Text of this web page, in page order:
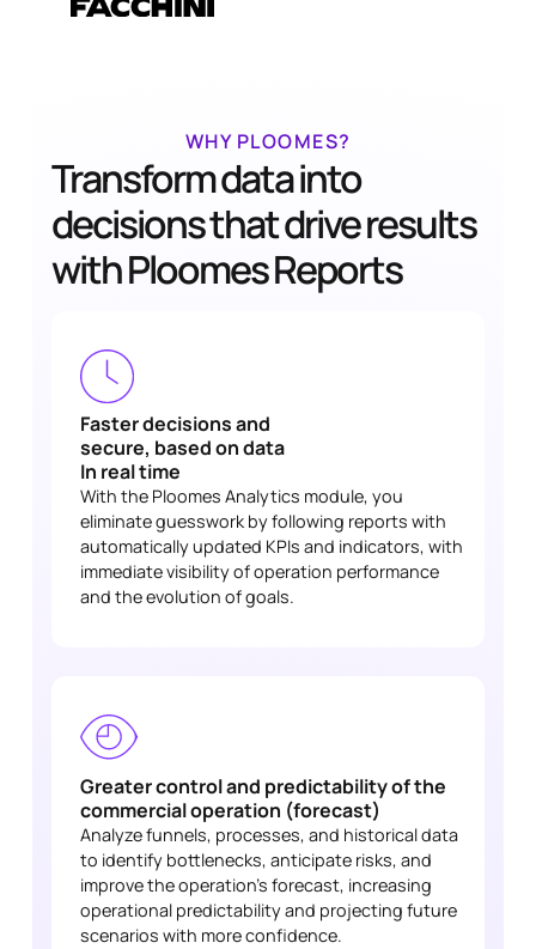
WHY PLOOMES?
Transform data into
decisions that drive results
with Ploomes Reports
Faster decisions and
secure, based on data
In real time
With the Ploomes Analytics module, you
eliminate guesswork by following reports with
automatically updated KPIs and indicators, with
immediate visibility of operation performance
and the evolution of goals.
Greater control and predictability of the
commercial operation (forecast)
Analyze funnels, processes, and historical data
to identify bottlenecks, anticipate risks, and
improve the operation's forecast, increasing
operational predictability and projecting future
scenarios with more confidence.